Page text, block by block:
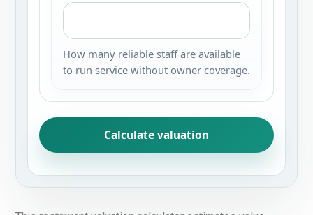
How many reliable staff are available
to run service without owner coverage.
Calculate valuation